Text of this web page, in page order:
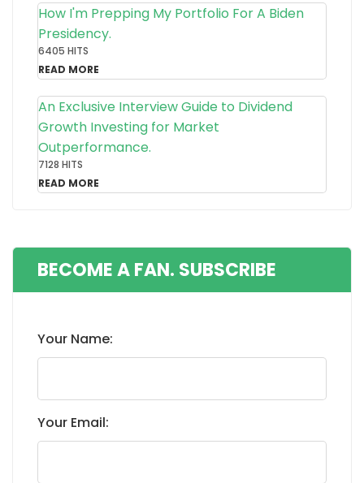
How I'm Prepping My Portfolio For A Biden
Presidency.
6405 HITS
READ MORE
An Exclusive Interview Guide to Dividend
Growth Investing for Market
Outperformance.
7128 HITS
READ MORE
BECOME A FAN. SUBSCRIBE
Your Name:
Your Email: